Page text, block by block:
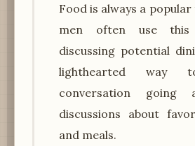
Food is always a
men often use this
discussing potential
lighthearted way
conversation
discussions about
and meals.